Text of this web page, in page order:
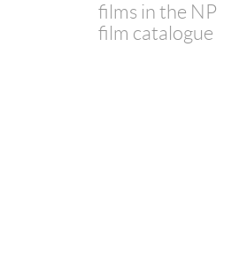
films in the NP
film catalogue